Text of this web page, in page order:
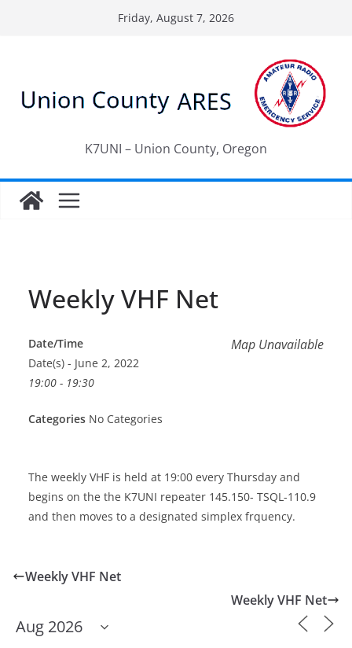
Friday, August 7, 2026
K7UNI – Union County, Oregon
Weekly VHF Net
Map Unavailable
Date/Time
Date(s) - June 2, 2022
19:00 - 19:30
Categories No Categories
The weekly VHF is held at 19:00 every Thursday and
begins on the the K7UNI repeater 145.150- TSQL-110.9
and then moves to a designated simplex frquency.
Weekly VHF Net
Weekly VHF Net